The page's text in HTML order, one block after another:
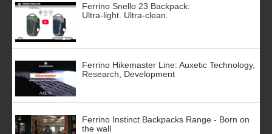
Ferrino Snello 23 Backpack:
Ultra-light. Ultra-clean.
Ferrino Hikemaster Line: Auxetic Technology,
Research, Development
Ferrino Instinct Backpacks Range - Born on
the wall